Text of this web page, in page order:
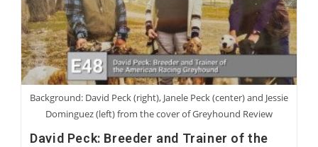
Background: David Peck (right), Janele Peck (center) and Jessie
Dominguez (left) from the cover of Greyhound Review
David Peck: Breeder and Trainer of the